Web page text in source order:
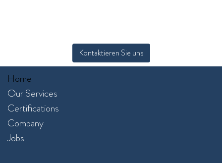
Kontaktieren Sie uns
Home
Our Services​
Certifications
Company
Jobs